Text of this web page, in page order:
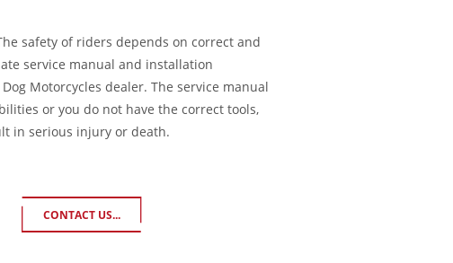
safety of riders depends on correct and
service manual and installation
Motorcycles dealer. The service manual
or you do not have the correct tools,
in serious injury or death.
CONTACT US...